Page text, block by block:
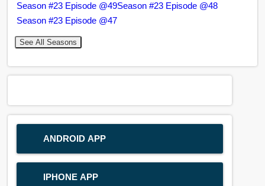
Season #23 Episode @49Season #23 Episode @48
Season #23 Episode @47
See All Seasons
ANDROID APP
IPHONE APP